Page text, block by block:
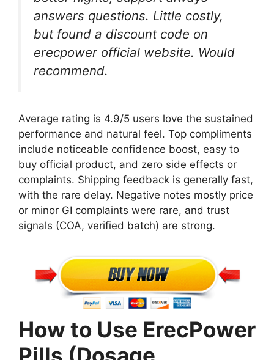
answers questions. Little costly,
but found a discount code on
erecpower official website. Would
recommend.
Average rating is 4.9/5 users love the sustained
performance and natural feel. Top compliments
include noticeable confidence boost, easy to
buy official product, and zero side effects or
complaints. Shipping feedback is generally fast,
with the rare delay. Negative notes mostly price
or minor GI complaints were rare, and trust
signals (COA, verified batch) are strong.
How to Use ErecPower